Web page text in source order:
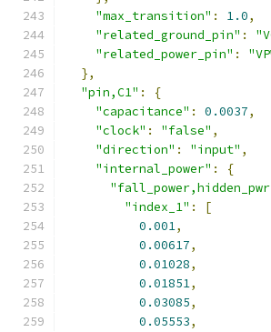
"max_transition" : 1.0,
"related_ground_pin" :
"related_power_pin" :
},
"pin,C1" :
{
"capacitance" : 0.0037,
"clock" : "false" ,
"direction" : "input" ,
"internal_power" :
{
"index_1" :
[
0.001,
0.00617,
0.01028,
0.01851,
0.03085,
0.05553,